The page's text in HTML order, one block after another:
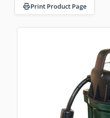
Print Product Page